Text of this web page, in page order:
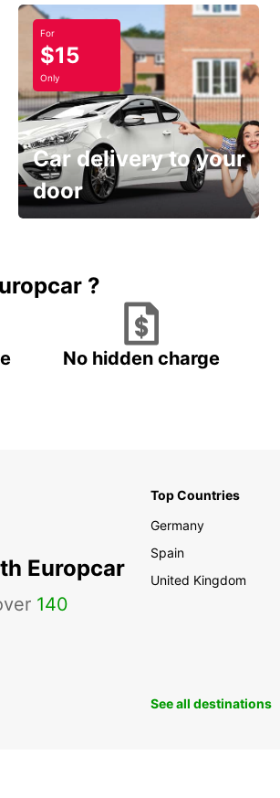
For
$15
Only
Car delivery to your
door
?
No hidden charge
Europcar
140
Top Countries
Germany
Spain
United Kingdom
See all destinations